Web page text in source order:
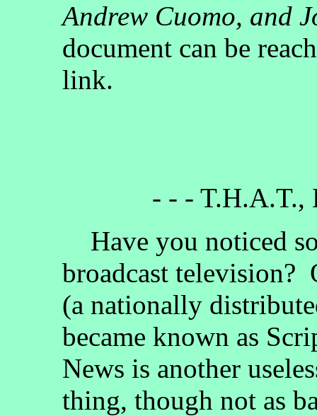
Andrew Cuomo, and
document can be
link.
- - - T.H.A.T.,
Have you noticed
broadcast television?
(a nationally
became known as
News is another
thing, though not as